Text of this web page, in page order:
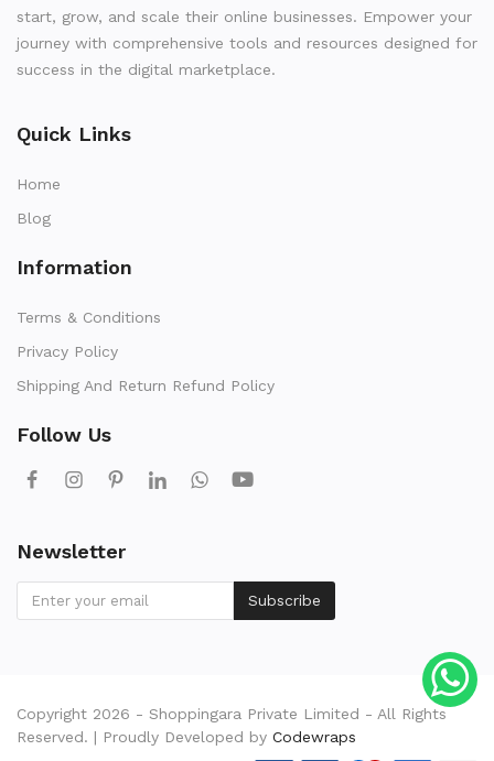
start, grow, and scale their online businesses. Empower your
journey with comprehensive tools and resources designed for
success in the digital marketplace.
Quick Links
Home
Blog
Information
Terms & Conditions
Privacy Policy
Shipping And Return Refund Policy
Follow Us
Newsletter
Subscribe
Copyright 2026 - Shoppingara Private Limited - All Rights
Reserved. | Proudly Developed by Codewraps